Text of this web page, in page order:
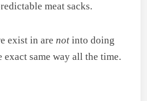
meat sacks.
exist in arenotinto doing
exact same way all the time.